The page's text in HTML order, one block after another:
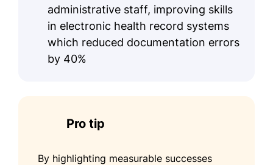
administrative staff, improving skills
in electronic health record systems
which reduced documentation errors
by 40%
Pro tip
By highlighting measurable successes